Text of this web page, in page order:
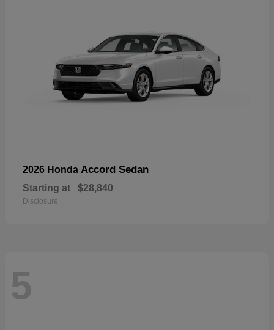
2026 Honda Accord Sedan
Starting at $28,840
Disclosure
5